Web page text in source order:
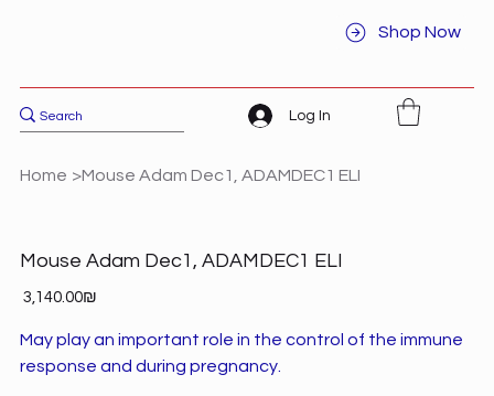
Shop Now
Log In
Home >Mouse Adam Dec1, ADAMDEC1 ELI
Mouse Adam Dec1, ADAMDEC1 ELI
Price ‏3,140.00 ‏₪
May play an important role in the control of the immune
response and during pregnancy.